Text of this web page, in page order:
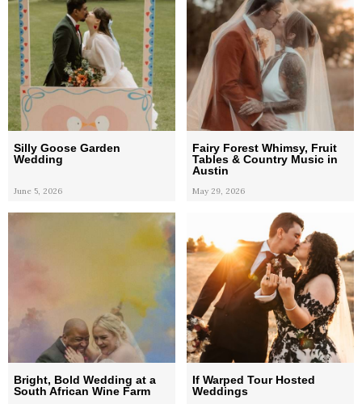
Silly Goose Garden
Wedding
June 5, 2026
Fairy Forest Whimsy, Fruit
Tables & Country Music in
Austin
May 29, 2026
Bright, Bold Wedding at a
South African Wine Farm
If Warped Tour Hosted
Weddings